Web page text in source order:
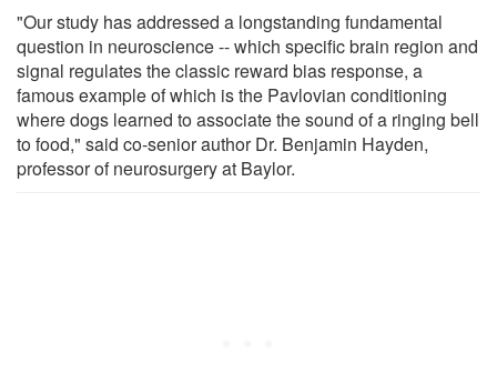
"Our study has addressed a longstanding fundamental
question in neuroscience -- which specific brain region and
signal regulates the classic reward bias response, a
famous example of which is the Pavlovian conditioning
where dogs learned to associate the sound of a ringing bell
to food," said co-senior author Dr. Benjamin Hayden,
professor of neurosurgery at Baylor.